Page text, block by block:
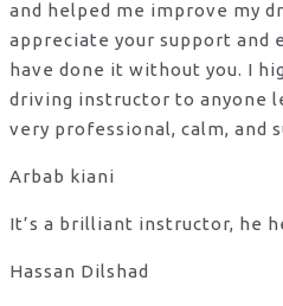
and helped me improve my
appreciate your support and
have done it without you. I
driving instructor to anyone
very professional, calm, and
Arbab kiani
It’s a brilliant instructor, he
Hassan Dilshad